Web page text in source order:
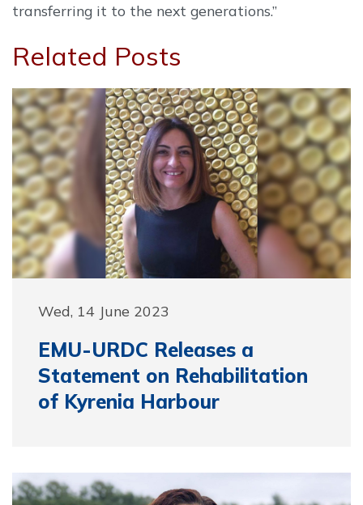
transferring it to the next generations.”
Related Posts
Wed, 14 June 2023
EMU-URDC Releases a
Statement on Rehabilitation
of Kyrenia Harbour